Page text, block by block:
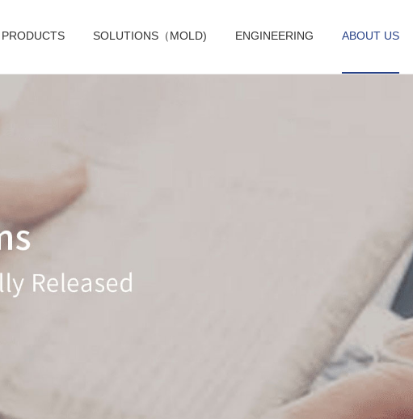
PRODUCTS SOLUTIONS（MOLD) ENGINEERING ABOUT US